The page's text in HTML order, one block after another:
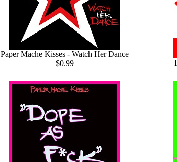
Paper Mache Kisses - Watch Her Dance
$0.99